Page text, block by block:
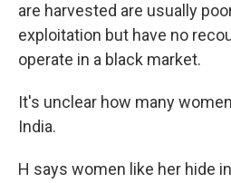
are harvested are usually
exploitation but have no
operate in a black market.
It's unclear how many
India.
H says women like her hide